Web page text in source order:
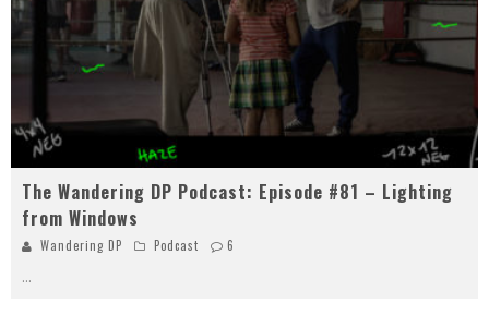
The Wandering DP Podcast: Episode #81 – Lighting
from Windows
Wandering DP Podcast 6
...